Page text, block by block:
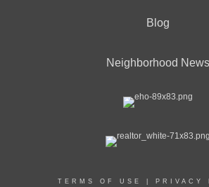
Blog
Neighborhood News
TERMS OF USE PRIVACY